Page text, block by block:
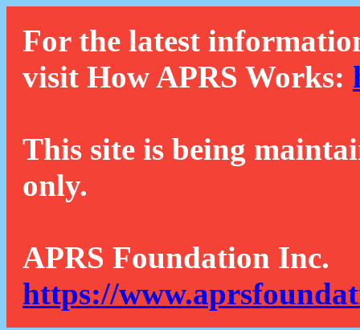
For the latest
visit How APRS Works:
This site is being
only.
APRS Foundation Inc.
https://